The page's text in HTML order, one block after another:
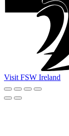
Visit FSW Ireland